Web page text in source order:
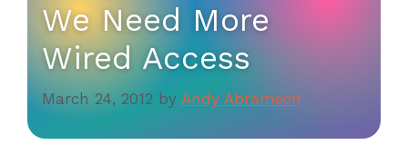
We Need More
Wired Access
March 24, 2012 by Andy Abramson